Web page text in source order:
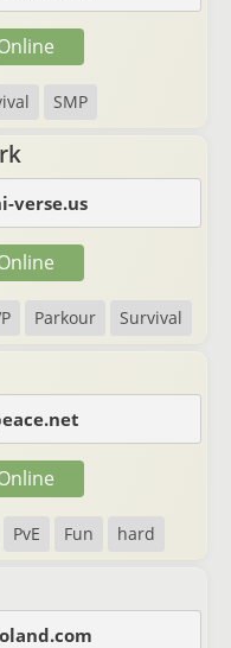
SMP
verse.us
Parkour Survival
PvE Fun hard